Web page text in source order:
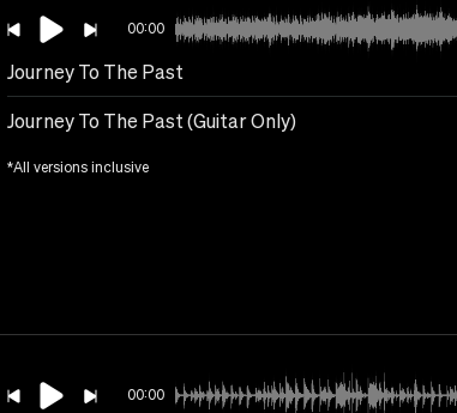
00:00
Journey To The Past
Journey To The Past (Guitar Only)
*All versions inclusive
00:00